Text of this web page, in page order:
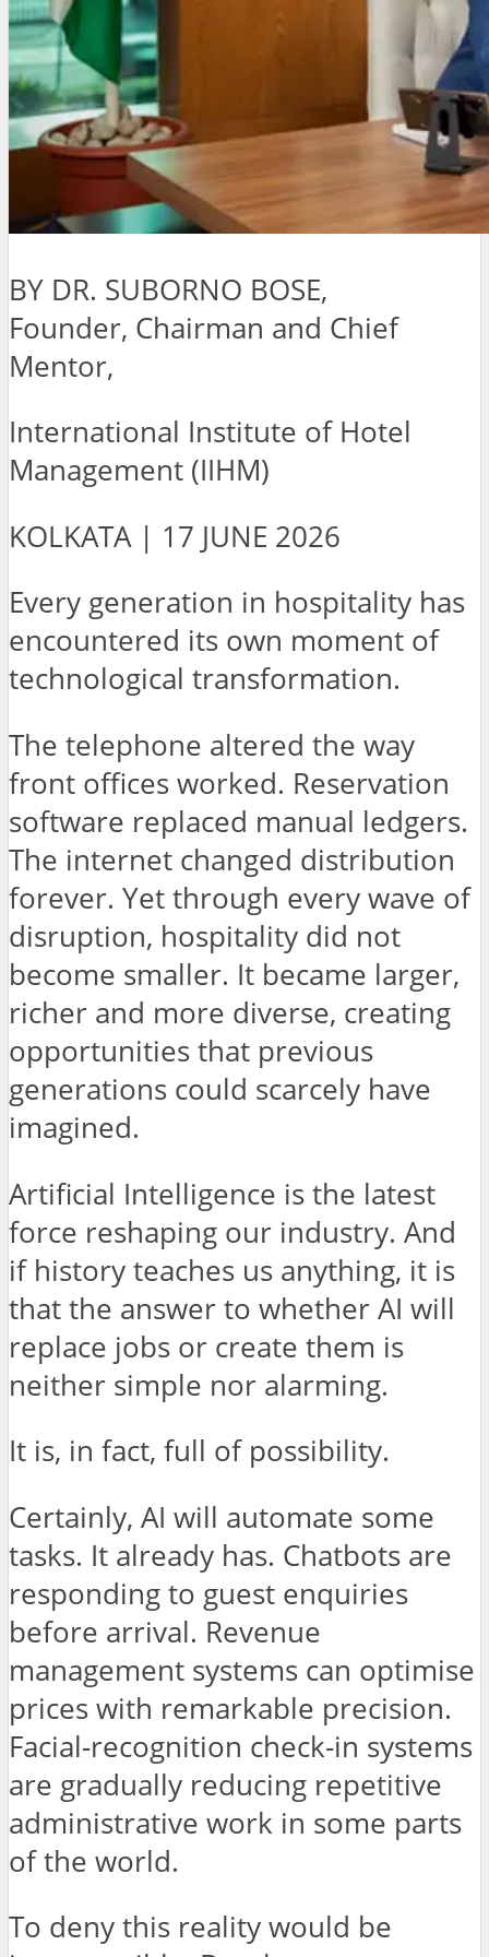
BY DR. SUBORNO BOSE,
Founder, Chairman and Chief
Mentor,
International Institute of Hotel
Management (IIHM)
KOLKATA | 17 JUNE 2026
Every generation in hospitality has
encountered its own moment of
technological transformation.
The telephone altered the way
front offices worked. Reservation
software replaced manual ledgers.
The internet changed distribution
forever. Yet through every wave of
disruption, hospitality did not
become smaller. It became larger,
richer and more diverse, creating
opportunities that previous
generations could scarcely have
imagined.
Artificial Intelligence is the latest
force reshaping our industry. And
if history teaches us anything, it is
that the answer to whether AI will
replace jobs or create them is
neither simple nor alarming.
It is, in fact, full of possibility.
Certainly, AI will automate some
tasks. It already has. Chatbots are
responding to guest enquiries
before arrival. Revenue
management systems can optimise
prices with remarkable precision.
Facial-recognition check-in systems
are gradually reducing repetitive
administrative work in some parts
of the world.
To deny this reality would be